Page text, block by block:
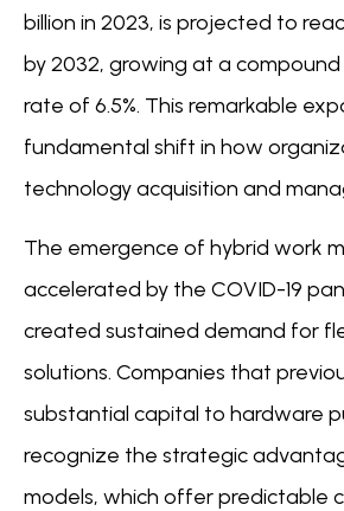
billion in 2023, is projected to
by 2032, growing at a
rate of 6.5%. This remarkable
fundamental shift in how
technology acquisition and
The emergence of hybrid work
accelerated by the COVID-19
created sustained demand for
solutions. Companies that
substantial capital to hardware
recognize the strategic
models, which offer predictable